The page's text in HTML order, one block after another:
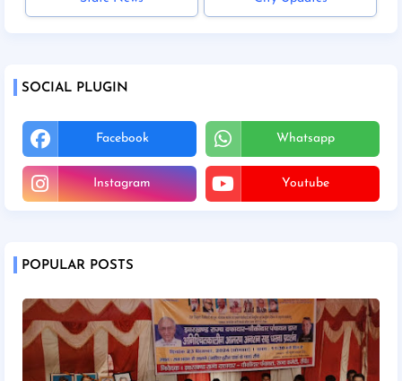
SOCIAL PLUGIN
Facebook Whatsapp
Instagram Youtube
POPULAR POSTS